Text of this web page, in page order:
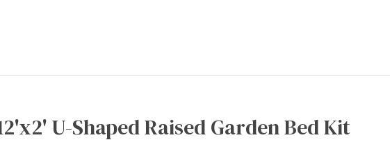
U-Shaped Raised Garden Bed Kit